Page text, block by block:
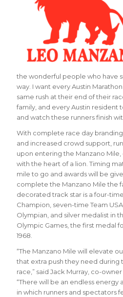
the wonderful people who have
way. I want every Austin
same rush at their end of their
family, and every Austin resident
and watch these runners finish
With complete race day
and increased crowd support,
upon entering the Manzano
with the heart of a lion. Timing
mile to go and awards will be
complete the Manzano Mile the
decorated track star is a four-
Champion, seven-time Team
Olympian, and silver medalist in
Olympic Games, the first medal
1968.
“The Manzano Mile will elevate
that extra push they need
race,” said Jack Murray, co-
“There will be an endless energy
in which runners and spectators